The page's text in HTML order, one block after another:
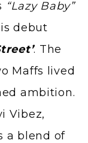
“Lazy Baby”
debut
. The
Maffs lived
ambition.
Vibez,
a blend of